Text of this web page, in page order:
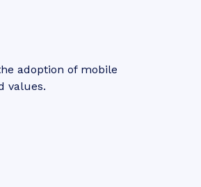
adoption of mobile
values.